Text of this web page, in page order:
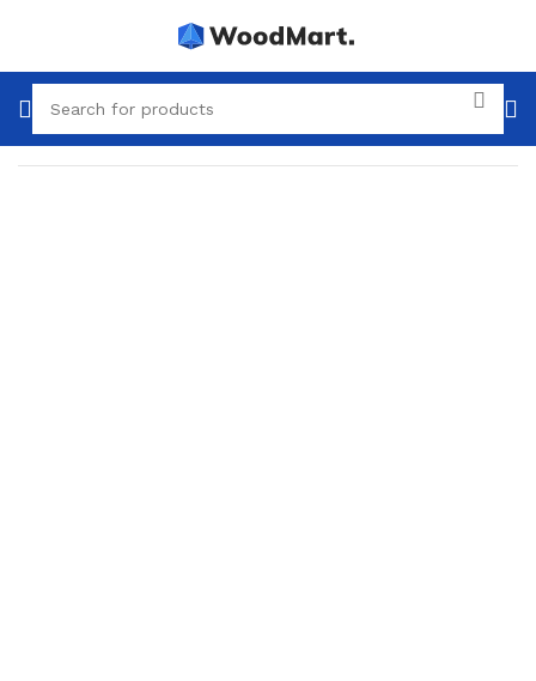
Home Plumbing Sewerage Internal sewerage